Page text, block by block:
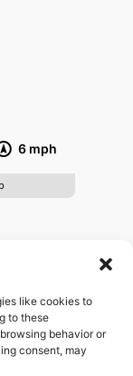
like cookies to
to these
behavior or
consent, may
6 mph
information
with any
We are not
party websites